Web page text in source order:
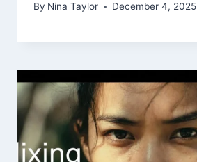
By Nina Taylor December 4, 2025